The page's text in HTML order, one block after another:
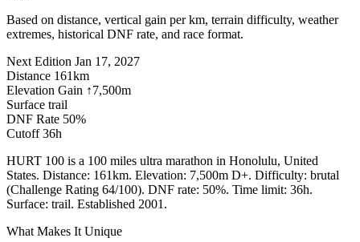
Based on distance, vertical gain per km, terrain difficulty, weather
extremes, historical DNF rate, and race format.
Next Edition Jan 17, 2027
Distance 161km
Elevation Gain ↑7,500m
Surface trail
DNF Rate 50%
Cutoff 36h
HURT 100 is a 100 miles ultra marathon in Honolulu, United
States. Distance: 161km. Elevation: 7,500m D+. Difficulty: brutal
(Challenge Rating 64/100). DNF rate: 50%. Time limit: 36h.
Surface: trail. Established 2001.
What Makes It Unique